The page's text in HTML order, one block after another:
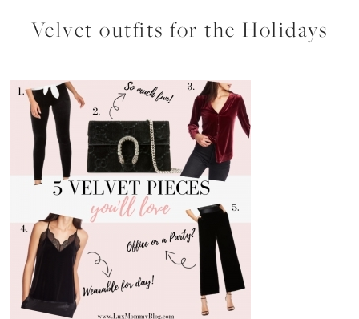
Velvet outfits for the Holidays